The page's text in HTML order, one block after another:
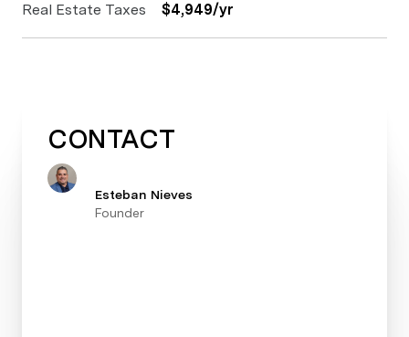
Real Estate Taxes $4,949/yr
CONTACT
Esteban Nieves
Founder